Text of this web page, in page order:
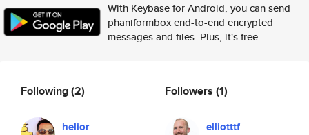
With Keybase for Android, you can send
phaniformbox end-to-end encrypted
messages and files. Plus, it's free.
Following(2)
helior
Followers (1)
elliotttf